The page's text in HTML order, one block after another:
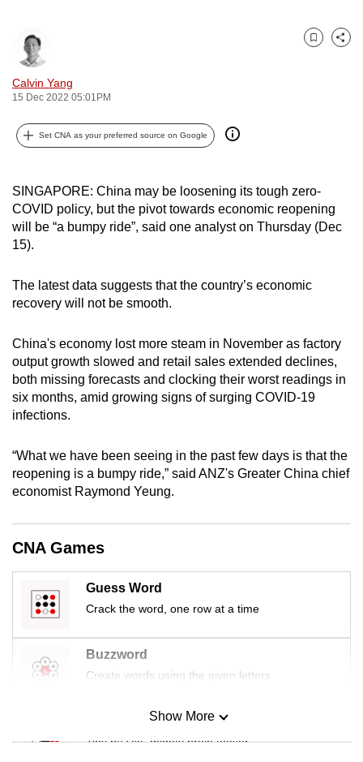
Calvin Yang
15 Dec 2022 05:01PM
Bookmark
Share
Set CNA as your preferred source on Google
SINGAPORE: China may be loosening its tough zero-
COVID policy, but the pivot towards economic reopening
will be “a bumpy ride”, said one analyst on Thursday (Dec
15).
The latest data suggests that the country’s economic
recovery will not be smooth.
China's economy lost more steam in November as factory
output growth slowed and retail sales extended declines,
both missing forecasts and clocking their worst readings in
six months, amid growing signs of surging COVID-19
infections.
“What we have been seeing in the past few days is that the
reopening is a bumpy ride,” said ANZ's Greater China chief
economist Raymond Yeung.
CNA Games
Guess Word
Crack the word, one row at a time
Buzzword
Create words using the given letters
Mini Sudoku
Tiny puzzle, mighty brain teaser
Show More
the
it
possibly
be.
To
continue,
upgrade
supported
browser
for
the
finest
experience,
the
mobile
app.
Upgraded
having
issues?
Contact
us